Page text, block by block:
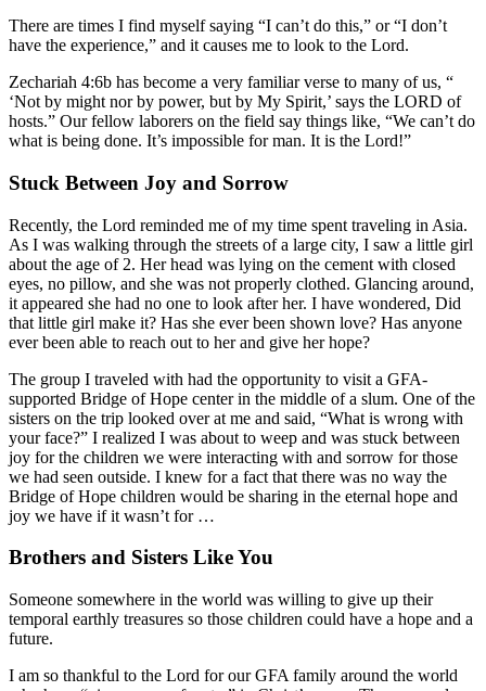
There are times I find myself saying “I can’t do this,” or “I don’t
have the experience,” and it causes me to look to the Lord.
Zechariah 4:6b has become a very familiar verse to many of us, “
‘Not by might nor by power, but by My Spirit,’ says the LORD of
hosts.” Our fellow laborers on the field say things like, “We can’t do
what is being done. It’s impossible for man. It is the Lord!”
Stuck Between Joy and Sorrow
Recently, the Lord reminded me of my time spent traveling in Asia.
As I was walking through the streets of a large city, I saw a little girl
about the age of 2. Her head was lying on the cement with closed
eyes, no pillow, and she was not properly clothed. Glancing around,
it appeared she had no one to look after her. I have wondered, Did
that little girl make it? Has she ever been shown love? Has anyone
ever been able to reach out to her and give her hope?
The group I traveled with had the opportunity to visit a GFA-
supported Bridge of Hope center in the middle of a slum. One of the
sisters on the trip looked over at me and said, “What is wrong with
your face?” I realized I was about to weep and was stuck between
joy for the children we were interacting with and sorrow for those
we had seen outside. I knew for a fact that there was no way the
Bridge of Hope children would be sharing in the eternal hope and
joy we have if it wasn’t for …
Brothers and Sisters Like You
Someone somewhere in the world was willing to give up their
temporal earthly treasures so those children could have a hope and a
future.
I am so thankful to the Lord for our GFA family around the world